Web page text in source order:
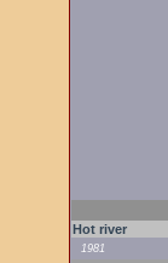
Hot river
1981